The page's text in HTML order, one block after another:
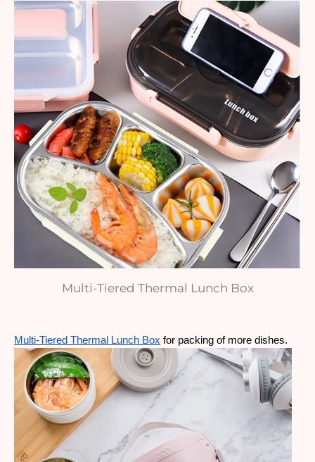
Multi-Tiered Thermal Lunch Box
Multi-Tiered Thermal Lunch Box for packing of more dishes.